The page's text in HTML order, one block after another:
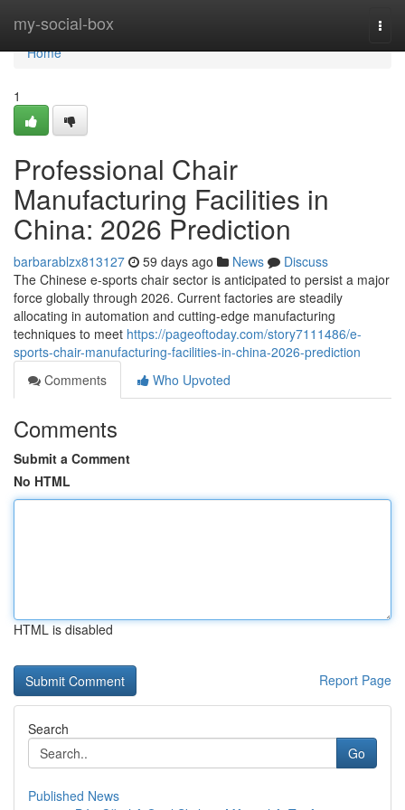
my-social-box
Home
Home
1
Professional Chair
Manufacturing Facilities in
China: 2026 Prediction
barbarablzx813127 59 days ago News
Discuss
The Chinese e-sports chair sector is anticipated to persist a major
force globally through 2026. Current factories are steadily
allocating in automation and cutting-edge manufacturing
techniques to meet https://pageoftoday.com/story7111486/e-
sports-chair-manufacturing-facilities-in-china-2026-prediction
Comments
Who Upvoted
Comments
Submit a Comment
No HTML
HTML is disabled
Report Page
Search
Go
Published News